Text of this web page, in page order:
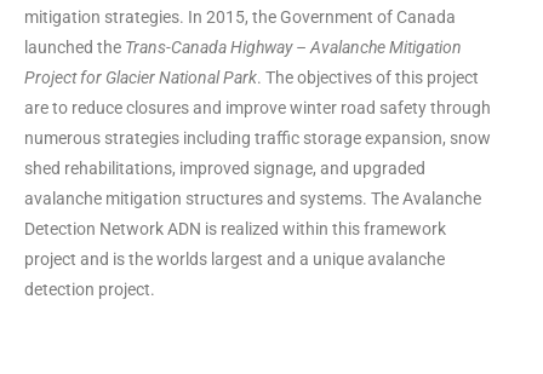
mitigation strategies. In 2015, the Government of Canada
launched the Trans-Canada Highway – Avalanche Mitigation
Project for Glacier National Park. The objectives of this project
are to reduce closures and improve winter road safety through
numerous strategies including traffic storage expansion, snow
shed rehabilitations, improved signage, and upgraded
avalanche mitigation structures and systems. The Avalanche
Detection Network ADN is realized within this framework
project and is the worlds largest and a unique avalanche
detection project.